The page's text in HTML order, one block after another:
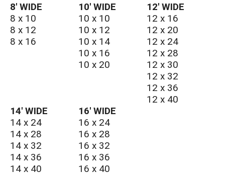
8′ WIDE
8 x 10
8 x 12
8 x 16
10′ WIDE
10 x 10
10 x 12
10 x 14
10 x 16
10 x 20
12′ WIDE
12 x 16
12 x 20
12 x 24
12 x 28
12 x 30
12 x 32
12 x 36
12 x 40
14′ WIDE
14 x 24
14 x 28
14 x 32
14 x 36
14 x 40
16′ WIDE
16 x 24
16 x 28
16 x 32
16 x 36
16 x 40